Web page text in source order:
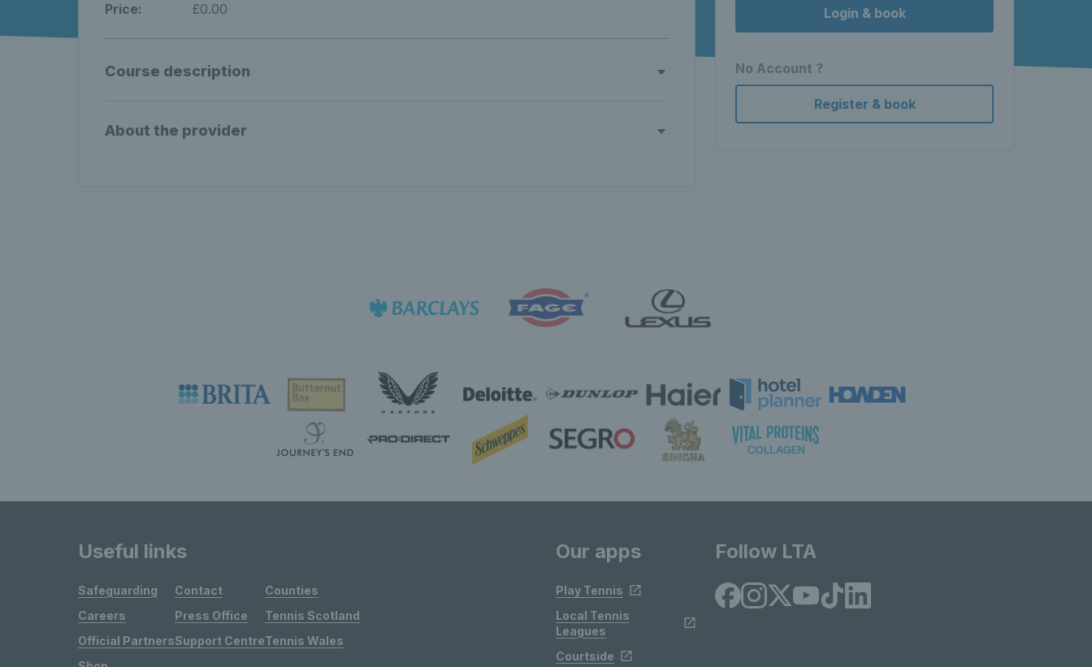
Price:
£0.00
Course description
About the provider
Login & book
No Account ?
Register & book
Useful links
Safeguarding
Careers
Official Partners
Contact
Press Office
Support Centre
Counties
Tennis Scotland
Tennis Wales
Our apps
Play Tennis
Local Tennis
Leagues
Courtside
Follow LTA